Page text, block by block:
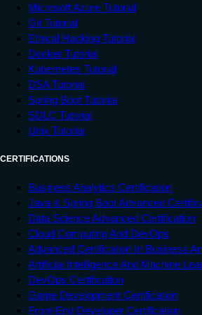
Microsoft Azure Tutorial
Git Tutorial
Ethical Hacking Tutorial
Docker Tutorial
Kubernetes Tutorial
DSA Tutorial
Spring Boot Tutorial
SDLC Tutorial
Unix Tutorial
CERTIFICATIONS
Business Analytics Certification
Java & Spring Boot Advanced
Data Science Advanced Certification
Cloud Computing And DevOps
Advanced Certification In Business
Artificial Intelligence And Machine
DevOps Certification
Game Development Certification
Front-End Developer Certification